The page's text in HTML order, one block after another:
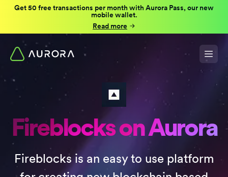
Get 50 free transactions per month with Aurora Pass, our new
mobile wallet.
Read more
Fireblocks on Aurora
Fireblocks is an easy to use platform